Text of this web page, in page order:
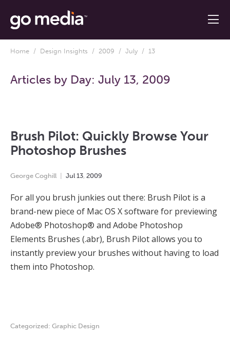
Home / Design Insights / 2009 / July / 13
Articles by Day: July 13, 2009
Brush Pilot: Quickly Browse Your
Photoshop Brushes
George Coghill Jul 13 2009
For all you brush junkies out there: Brush Pilot is a
brand-new piece of Mac OS X software for previewing
Adobe® Photoshop® and Adobe Photoshop
Elements Brushes (.abr), Brush Pilot allows you to
instantly preview your brushes without having to load
them into Photoshop.
Categorized: Graphic Design